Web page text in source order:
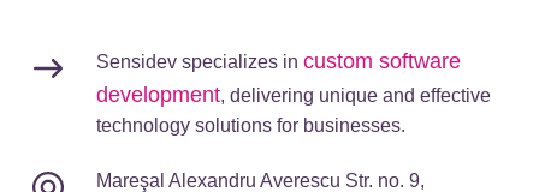
Sensidev specializes in custom software
development, delivering unique and effective
technology solutions for businesses.
Mareşal Alexandru Averescu Str. no. 9,